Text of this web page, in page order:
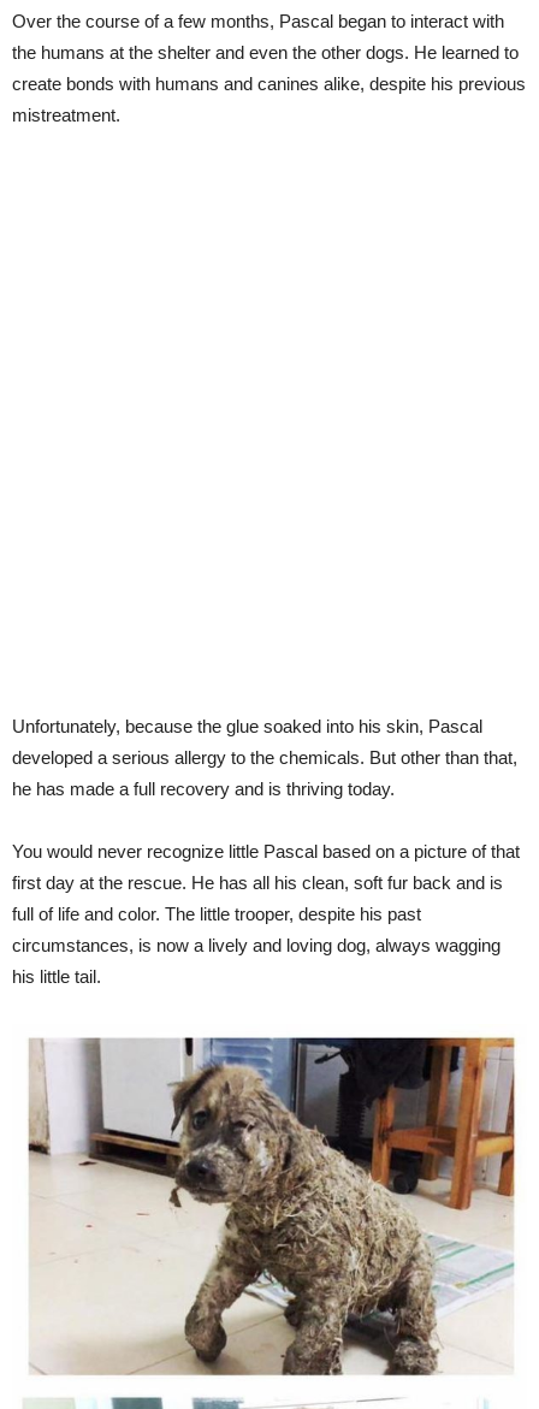
Over the course of a few months, Pascal began to interact with
the humans at the shelter and even the other dogs. He learned to
create bonds with humans and canines alike, despite his previous
mistreatment.
Unfortunately, because the glue soaked into his skin, Pascal
developed a serious allergy to the chemicals. But other than that,
he has made a full recovery and is thriving today.
You would never recognize little Pascal based on a picture of that
first day at the rescue. He has all his clean, soft fur back and is
full of life and color. The little trooper, despite his past
circumstances, is now a lively and loving dog, always wagging
his little tail.